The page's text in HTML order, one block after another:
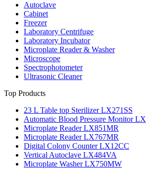
Autoclave
Cabinet
Freezer
Laboratory Centrifuge
Laboratory Incubator
Microplate Reader & Washer
Microscope
Spectrophotometer
Ultrasonic Cleaner
Top Products
23 L Table top Sterilizer LX271SS
Automatic Blood Pressure Monitor
Microplate Reader LX851MR
Microplate Reader LX767MR
Digital Colony Counter LX12CC
Vertical Autoclave LX484VA
Microplate Washer LX750MW